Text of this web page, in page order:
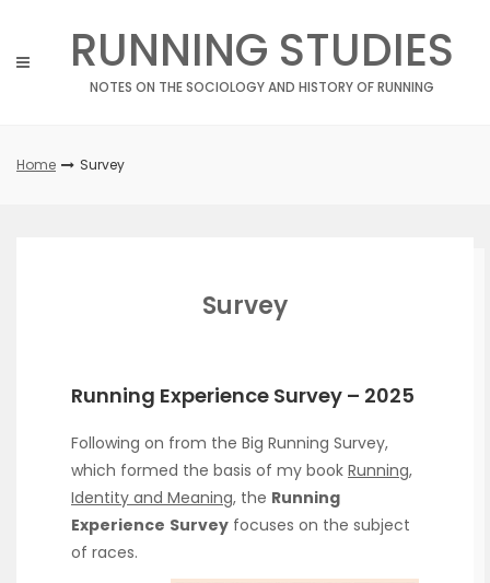
content
RUNNING STUDIES
NOTES ON THE SOCIOLOGY AND HISTORY OF RUNNING
Home Survey
Survey
Running Experience Survey – 2025
Following on from the Big Running Survey,
which formed the basis of my book Running,
Identity and Meaning, the Running
Experience Survey focuses on the subject
of races.